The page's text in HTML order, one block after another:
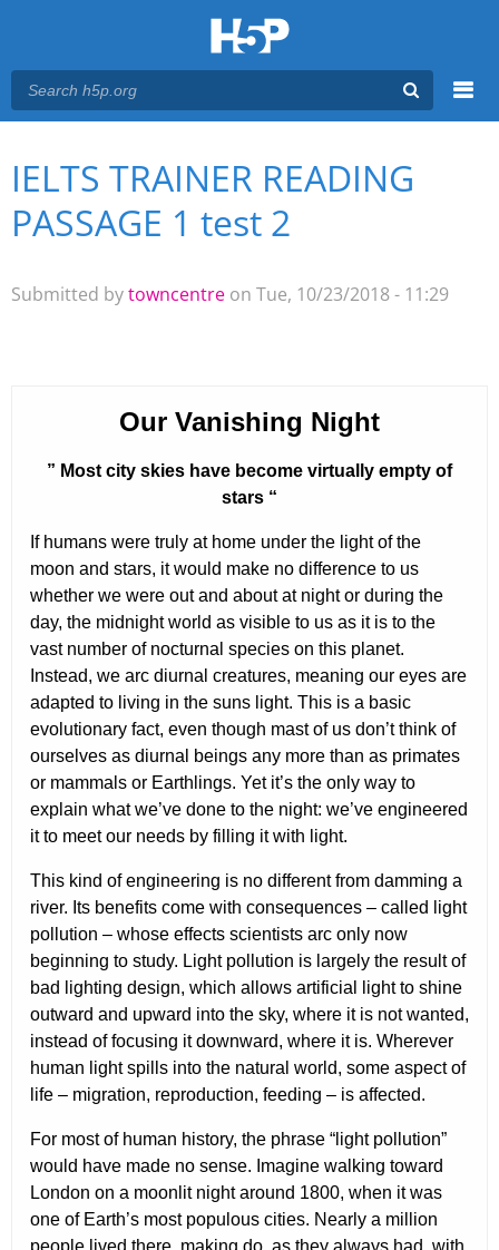
Main menu
You are here
IELTS TRAINER READING
PASSAGE 1 test 2
Submitted bytowncentre on Tue, 10/23/2018 - 11:29